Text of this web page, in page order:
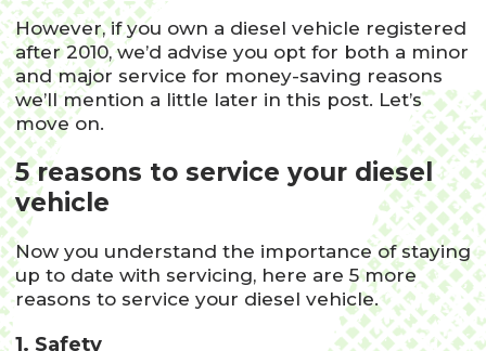
However, if you own a diesel vehicle registered
after 2010, we’d advise you opt for both a minor
and major service for money-saving reasons
we’ll mention a little later in this post. Let’s
move on.
5 reasons to service your diesel
vehicle
Now you understand the importance of staying
up to date with servicing, here are 5 more
reasons to service your diesel vehicle.
1. Safety